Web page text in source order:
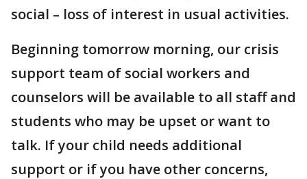
social – loss of interest in usual activities.
Beginning tomorrow morning, our crisis
support team of social workers and
counselors will be available to all staff and
students who may be upset or want to
talk. If your child needs additional
support or if you have other concerns,